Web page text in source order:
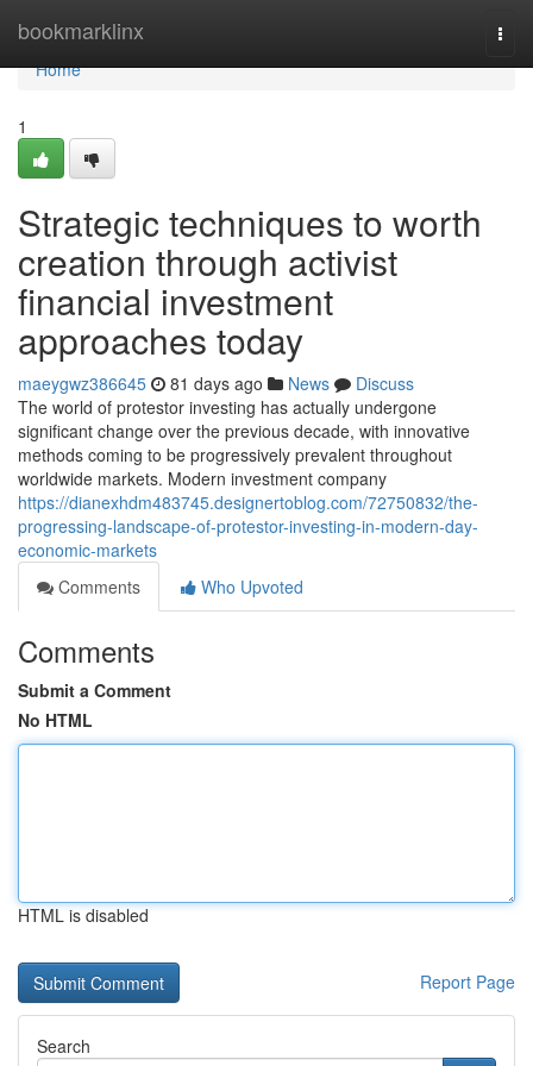
bookmarklinx
Home
Home
1
Strategic techniques to worth
creation through activist
financial investment
approaches today
maeygwz386645 81 days ago News
Discuss
The world of protestor investing has actually undergone
significant change over the previous decade, with innovative
methods coming to be progressively prevalent throughout
worldwide markets. Modern investment company
https://dianexhdm483745.designertoblog.com/72750832/the-
progressing-landscape-of-protestor-investing-in-modern-day-
economic-markets
Comments
Who Upvoted
Comments
Submit a Comment
No HTML
HTML is disabled
Report Page
Search